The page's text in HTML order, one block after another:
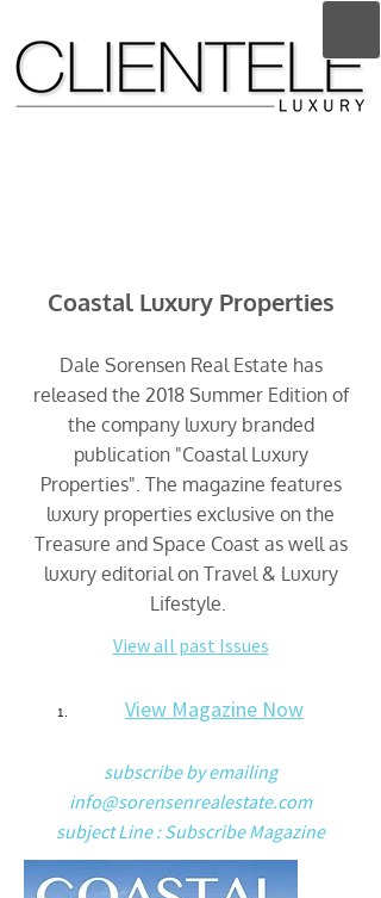
Coastal Luxury Properties
Dale Sorensen Real Estate has
released the 2018 Summer Edition of
the company luxury branded
publication "Coastal Luxury
Properties". The magazine features
luxury properties exclusive on the
Treasure and Space Coast as well as
luxury editorial on Travel & Luxury
Lifestyle.
View all past Issues
View Magazine Now
subscribe by emailing
info@sorensenrealestate.com
subject Line : Subscribe Magazine